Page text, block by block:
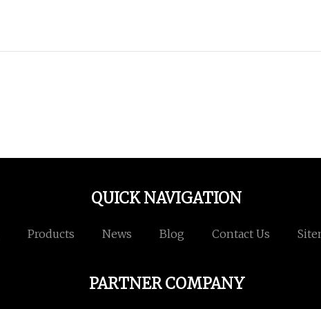
QUICK NAVIGATION
Products News Blog Contact Us
PARTNER COMPANY